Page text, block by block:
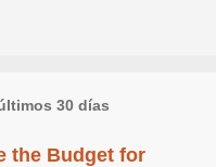
30 días
the Budget for